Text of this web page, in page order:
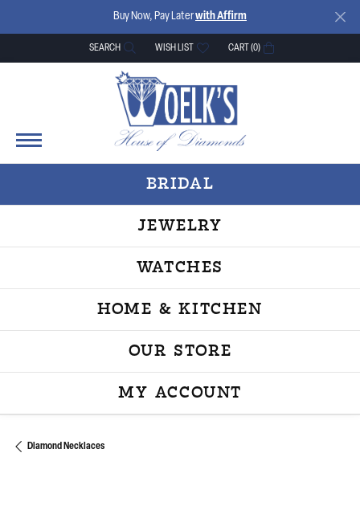
Buy Now, Pay Laterwith Affirm
SEARCH
TOGGLE TOOLBAR SEARCH MENU
WISH LIST
TOGGLE MY WISH LISTCART (0)
BRIDAL
JEWELRY
WATCHES
HOME & KITCHEN
OUR STORE
MY ACCOUNT
TOGGLE MY
Diamond Necklaces